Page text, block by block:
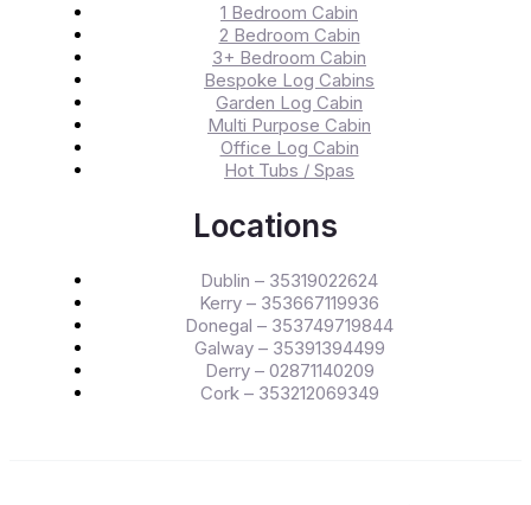
1 Bedroom Cabin
2 Bedroom Cabin
3+ Bedroom Cabin
Bespoke Log Cabins
Garden Log Cabin
Multi Purpose Cabin
Office Log Cabin
Hot Tubs / Spas
Locations
Dublin – 35319022624
Kerry – 353667119936
Donegal – 353749719844
Galway – 35391394499
Derry – 02871140209
Cork – 353212069349